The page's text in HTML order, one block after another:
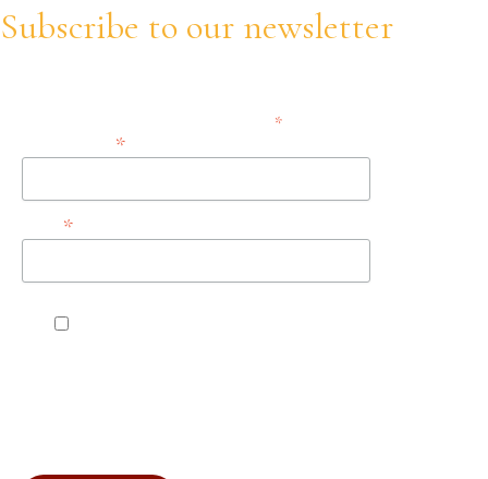
Subscribe to our newsletter
*
*
*